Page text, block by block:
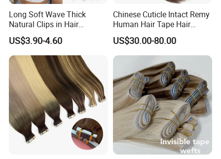
Long Soft Wave Thick
Natural Clips in Hair
Extensions Synthetic Fiber
Double Weft Hairpieces
US$3.90-4.60
Chinese Cuticle Intact Remy
Human Hair Tape Hair
Extensions Double Drawn
US$30.00-80.00